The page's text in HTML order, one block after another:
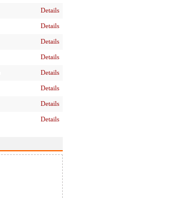
Details
Details
Details
Details
Details
Details
Details
Details